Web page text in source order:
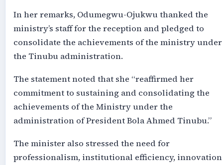
In her remarks, Odumegwu-Ojukwu thanked the
ministry’s staff for the reception and pledged to
consolidate the achievements of the ministry under
the Tinubu administration.
The statement noted that she “reaffirmed her
commitment to sustaining and consolidating the
achievements of the Ministry under the
administration of President Bola Ahmed Tinubu.”
The minister also stressed the need for
professionalism, institutional efficiency, innovation